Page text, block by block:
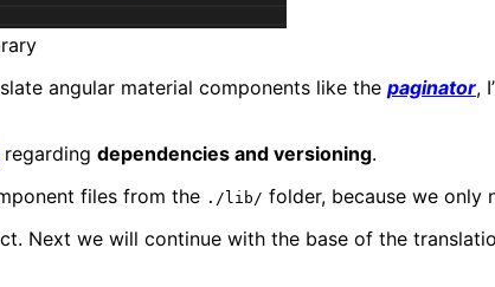
angular material components like the paginator,
regarding dependencies and versioning.
files from the ./lib/ folder, because we only
Next we will continue with the base of the